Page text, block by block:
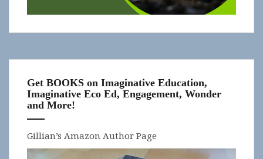
Get BOOKS on Imaginative Education,
Imaginative Eco Ed, Engagement, Wonder
and More!
Gillian’s Amazon Author Page